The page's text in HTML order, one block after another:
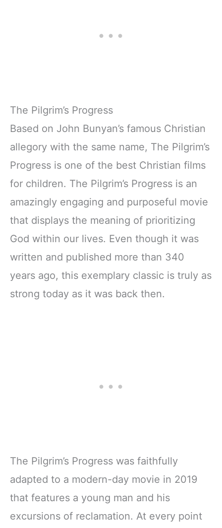
The Pilgrim’s Progress
Based on John Bunyan’s famous Christian
allegory with the same name, The Pilgrim’s
Progress is one of the best Christian films
for children. The Pilgrim’s Progress is an
amazingly engaging and purposeful movie
that displays the meaning of prioritizing
God within our lives. Even though it was
written and published more than 340
years ago, this exemplary classic is truly as
strong today as it was back then.
The Pilgrim’s Progress was faithfully
adapted to a modern-day movie in 2019
that features a young man and his
excursions of reclamation. At every point